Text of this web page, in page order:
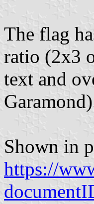
The flag
ratio (2x3
text and
Shown in
https://